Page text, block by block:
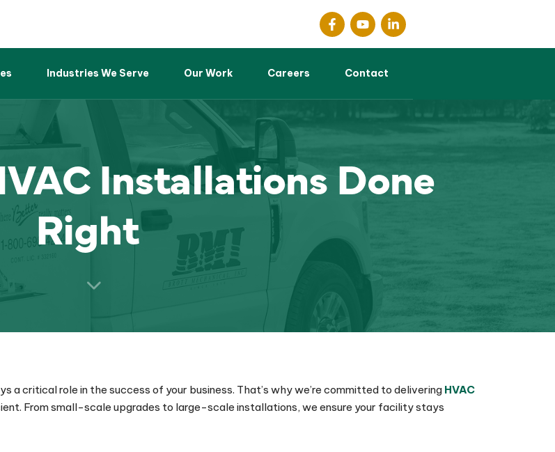
Industries We Serve Our Work Careers Contact
Installations Done
Right
a critical role in the success of your business. That’s why we’re committed to delivering HVAC
From small-scale upgrades to large-scale installations, we ensure your facility stays